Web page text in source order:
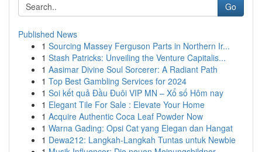
Go
Published News
1 Sourcing Massey Ferguson Parts in Northern Ir...
1 Stash Patricks: Unveiling the Venture Capitalis...
1 Aasimar Divine Soul Sorcerer: A Radiant Path
1 Top Best Gambling Services for 2024
1 Soi kết quả Đầu Đuôi VIP MN – Xổ số Hôm nay
1 Elegant Tile For Sale : Elevate Your Home
1 Acquire Authentic Coca Leaf Powder Now
1 Warna Gading: Opsi Cat yang Elegan dan Hangat
1 Dewa212: Langkah-Langkah Tuntas untuk Newbie